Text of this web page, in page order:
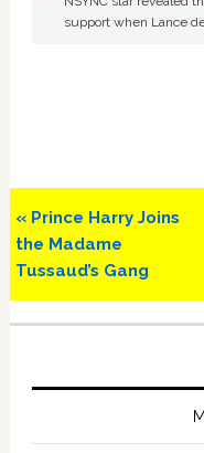
support when Lance
Previous
Post:
« Prince Harry Joins
the Madame
Tussaud’s Gang